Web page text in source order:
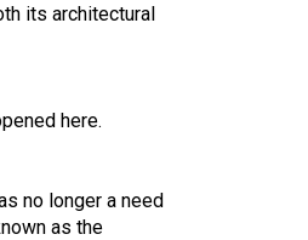
its architectural
here.
no longer a need
as the